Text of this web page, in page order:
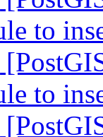
to
to